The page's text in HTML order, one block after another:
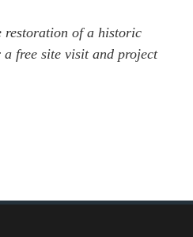
restoration of a historic
a free site visit and project